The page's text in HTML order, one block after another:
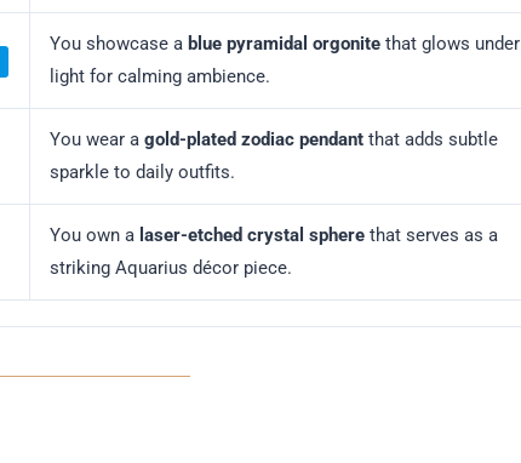
You showcase a blue pyramidal orgonite that glows under
light for calming ambience.
You wear a gold-plated zodiac pendant that adds subtle
sparkle to daily outfits.
You own a laser-etched crystal sphere that serves as a
striking Aquarius décor piece.